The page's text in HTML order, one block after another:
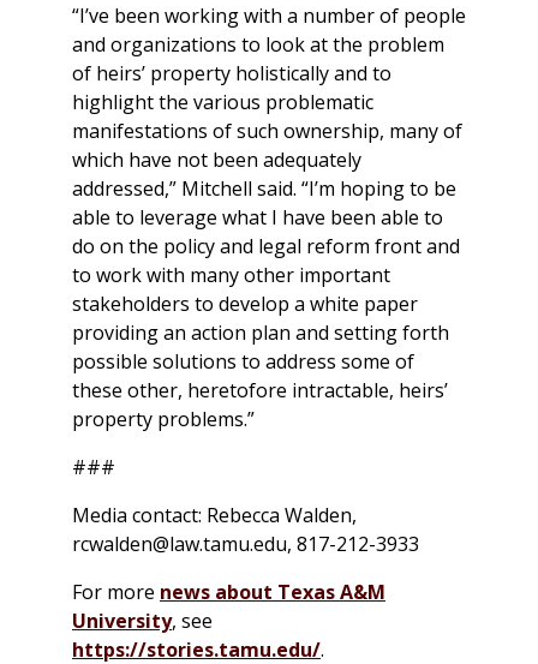
“I’ve been working with a number of people
and organizations to look at the problem
of heirs’ property holistically and to
highlight the various problematic
manifestations of such ownership, many of
which have not been adequately
addressed,” Mitchell said. “I’m hoping to be
able to leverage what I have been able to
do on the policy and legal reform front and
to work with many other important
stakeholders to develop a white paper
providing an action plan and setting forth
possible solutions to address some of
these other, heretofore intractable, heirs’
property problems.”
###
Media contact: Rebecca Walden,
rcwalden@law.tamu.edu, 817-212-3933
For more news about Texas A&M
University, see
https://stories.tamu.edu/.